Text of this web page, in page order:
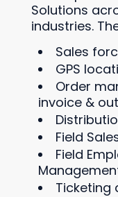
Solutions
industries.
Sales
GPS
Order
invoice &
Field
Field
Ticketing